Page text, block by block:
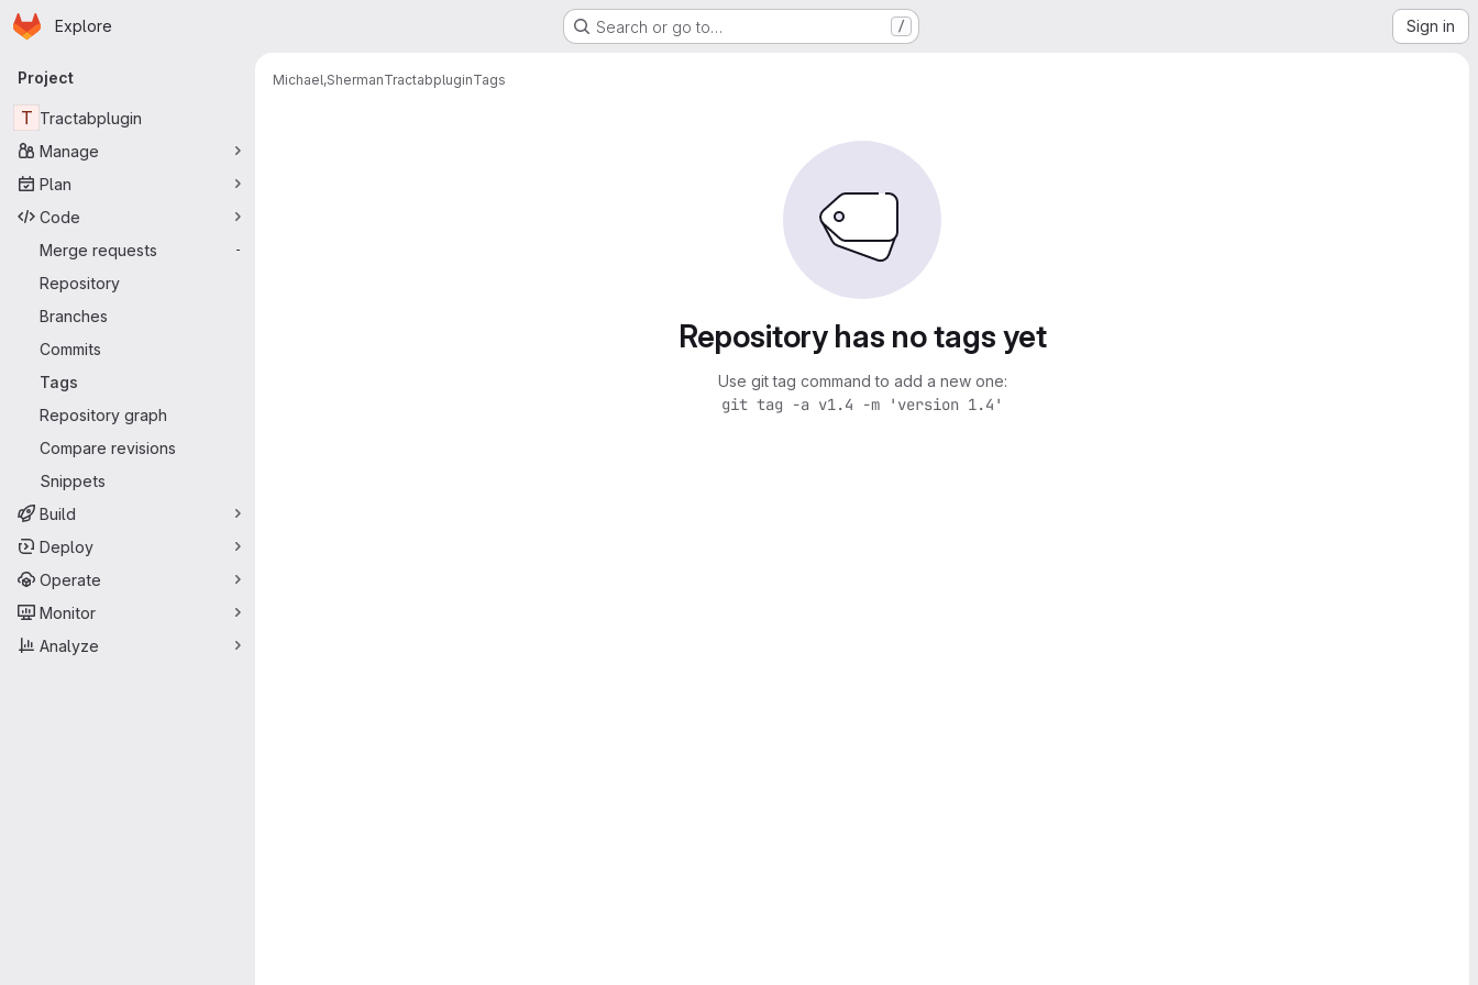
Skip to main content
Homepage
Explore Search or go to… / Sign in
Primary navigation
Project
T Tractabplugin
Manage
Plan
Code
Merge requests
-
Repository
Branches
Commits
Tags
Repository graph
Compare revisions
Snippets
Build
Deploy
Operate
Monitor
Analyze
Michael,ShermanTractabpluginTags
Repository has no tags yet
Use git tag command to add a new one:
git tag -a v1.4 -m 'version 1.4'